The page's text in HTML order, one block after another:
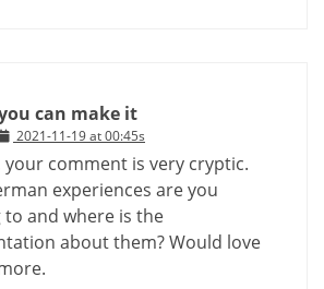
can make it
2021-11-19 at 00:45s
your comment is very cryptic.
experiences are you
and where is the
about them? Would love